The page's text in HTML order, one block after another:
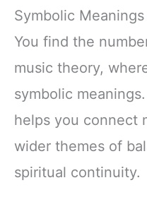
Symbolic
You find the
music theory,
symbolic
helps you connect
wider themes of
spiritual continuity.